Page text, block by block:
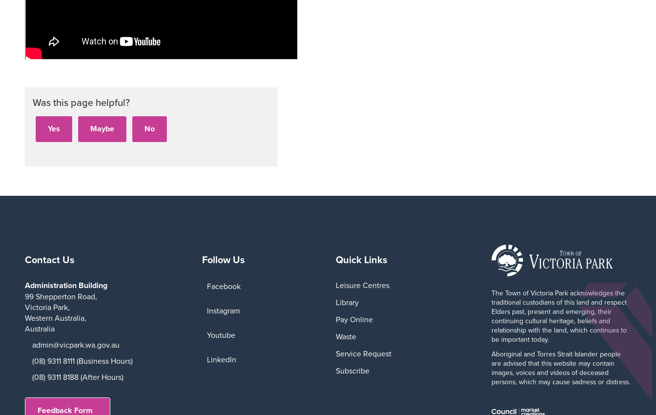
Was this page helpful?
Contact Us
Administration Building
99 Shepperton Road,
Victoria Park,
Western Australia,
Australia
admin@vicpark.wa.gov.au
(08) 9311 8111 (Business Hours)
(08) 9311 8188 (After Hours)
Feedback Form
Follow Us
Facebook
Instagram
Youtube
LinkedIn
Quick Links
Leisure Centres
Library
Pay Online
Waste
Service Request
Subscribe
The Town of Victoria Park acknowledges the
traditional custodians of this land and respect
Elders past, present and emerging, their
continuing cultural heritage, beliefs and
relationship with the land, which continues to
be important today.
Aboriginal and Torres Strait Islander people
are advised that this website may contain
images, voices and videos of deceased
persons, which may cause sadness or distress.